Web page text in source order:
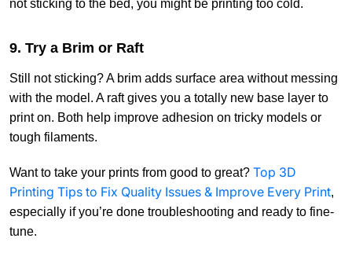
not sticking to the bed, you might be printing too cold.
9. Try a Brim or Raft
Still not sticking? A brim adds surface area without messing
with the model. A raft gives you a totally new base layer to
print on. Both help improve adhesion on tricky models or
tough filaments.
Want to take your prints from good to great? Top 3D
Printing Tips to Fix Quality Issues & Improve Every Print,
especially if you’re done troubleshooting and ready to fine-
tune.